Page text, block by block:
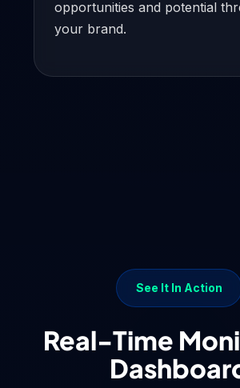
opportunities and potential
your brand.
See It In Action
Real-Time